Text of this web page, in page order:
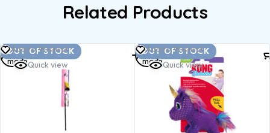
Related Products
OUT OF STOCK
Add to Wishlist
Quick view
Read
more
OUT OF STOCK
Add to Wishlist
Quick view
Read
more